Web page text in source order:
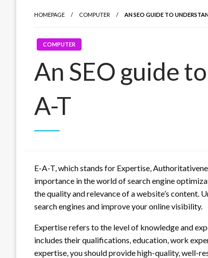
HOMEPAGE COMPUTER AN SEO GUIDE TO
COMPUTER
An SEO guide
A-T
E-A-T, which stands for Expertise,
importance in the world of search engine
the quality and relevance of a website’s content.
search engines and improve your online visibility.
Expertise refers to the level of knowledge and
includes their qualifications, education, work
expertise, you should provide high-quality, well-